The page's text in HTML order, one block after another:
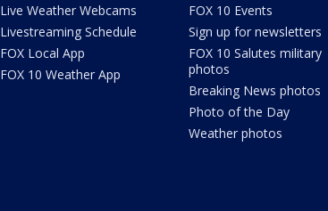
Live Weather Webcams
Livestreaming Schedule
FOX Local App
FOX 10 Weather App
FOX 10 Events
Sign up for newsletters
FOX 10 Salutes military
photos
Breaking News photos
Photo of the Day
Weather photos